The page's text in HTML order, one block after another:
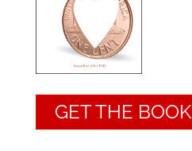
GET THE BOOK